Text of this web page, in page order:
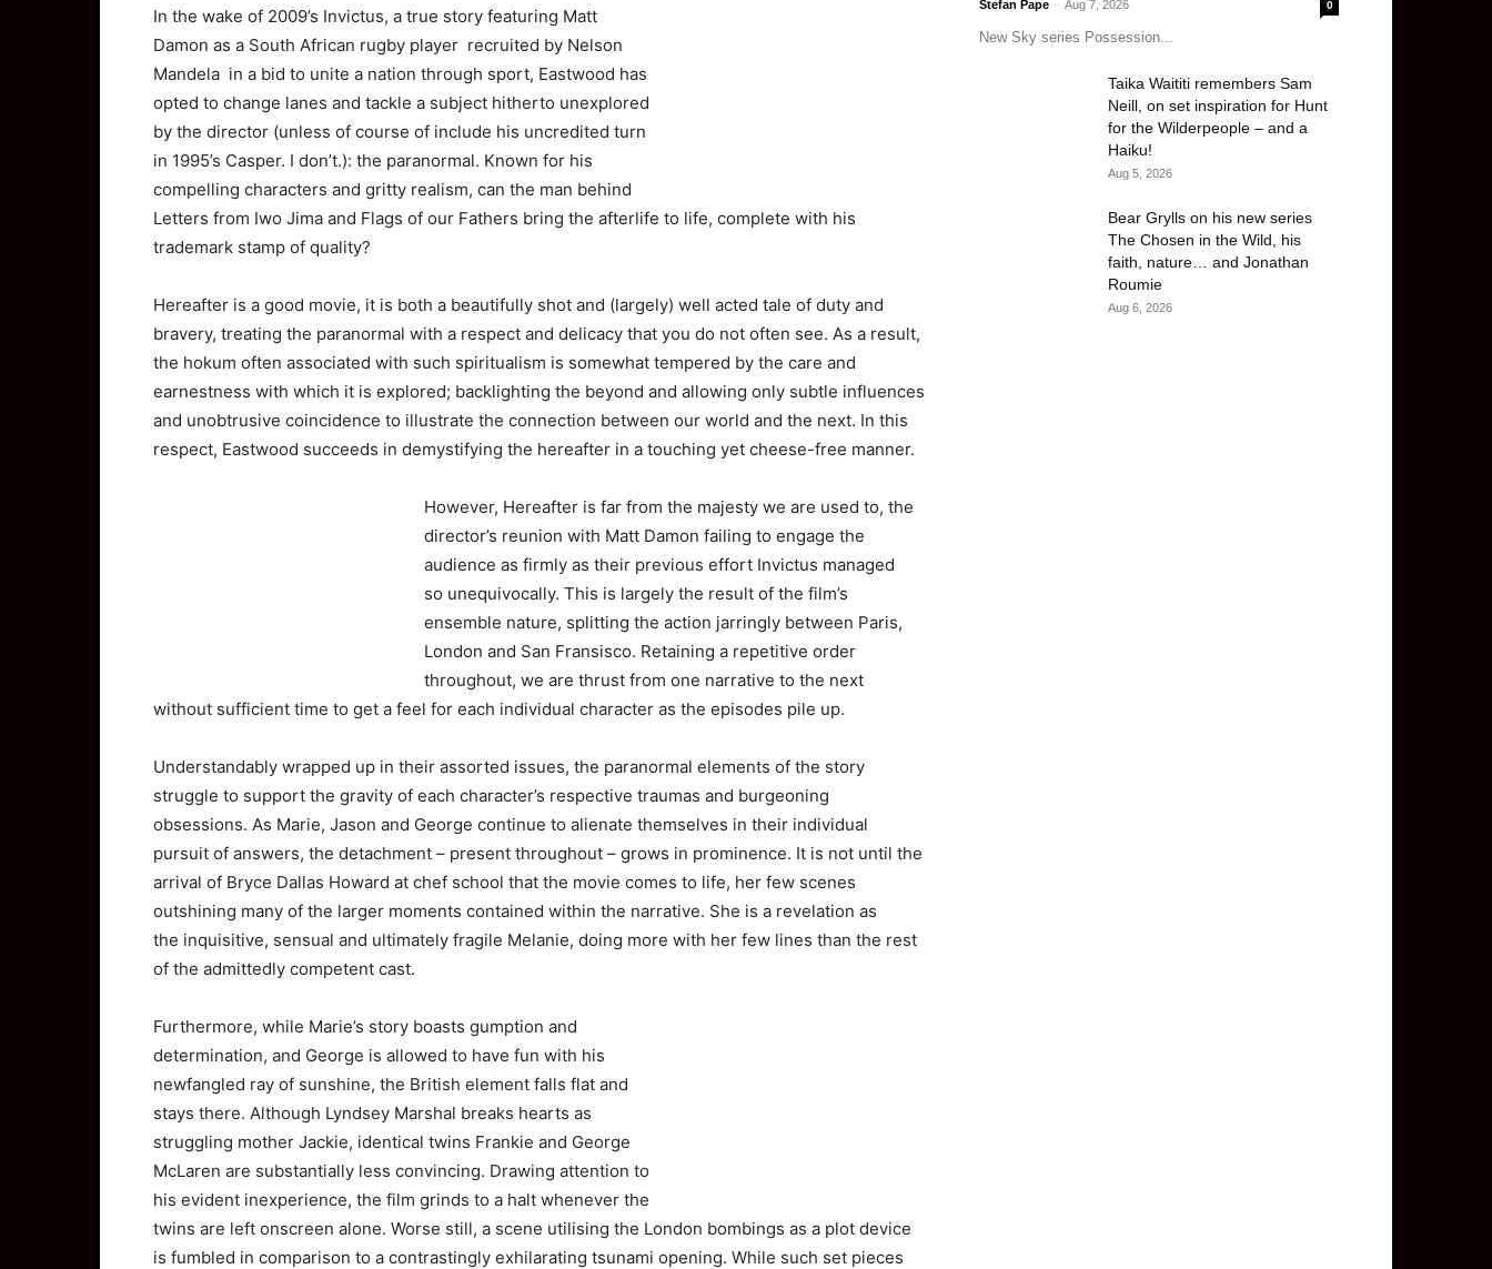
In the wake of 2009’s Invictus, a true story featuring Matt
Damon as a South African rugby player recruited by Nelson
Mandela in a bid to unite a nation through sport, Eastwood has
opted to change lanes and tackle a subject hitherto unexplored
by the director (unless of course of include his uncredited turn
in 1995’s Casper. I don’t.): the paranormal. Known for his
compelling characters and gritty realism, can the man behind
Letters from Iwo Jima and Flags of our Fathers bring the afterlife to life, complete with his
trademark stamp of quality?
Hereafter is a good movie, it is both a beautifully shot and (largely) well acted tale of duty and
bravery, treating the paranormal with a respect and delicacy that you do not often see. As a result,
the hokum often associated with such spiritualism is somewhat tempered by the care and
earnestness with which it is explored; backlighting the beyond and allowing only subtle influences
and unobtrusive coincidence to illustrate the connection between our world and the next. In this
respect, Eastwood succeeds in demystifying the hereafter in a touching yet cheese-free manner.
However, Hereafter is far from the majesty we are used to, the
director’s reunion with Matt Damon failing to engage the
audience as firmly as their previous effort Invictus managed
so unequivocally. This is largely the result of the film’s
ensemble nature, splitting the action jarringly between Paris,
London and San Fransisco. Retaining a repetitive order
throughout, we are thrust from one narrative to the next
without sufficient time to get a feel for each individual character as the episodes pile up.
Understandably wrapped up in their assorted issues, the paranormal elements of the story
struggle to support the gravity of each character’s respective traumas and burgeoning
obsessions. As Marie, Jason and George continue to alienate themselves in their individual
pursuit of answers, the detachment – present throughout – grows in prominence. It is not until the
arrival of Bryce Dallas Howard at chef school that the movie comes to life, her few scenes
outshining many of the larger moments contained within the narrative. She is a revelation as
the inquisitive, sensual and ultimately fragile Melanie, doing more with her few lines than the rest
of the admittedly competent cast.
Furthermore, while Marie’s story boasts gumption and
determination, and George is allowed to have fun with his
newfangled ray of sunshine, the British element falls flat and
stays there. Although Lyndsey Marshal breaks hearts as
struggling mother Jackie, identical twins Frankie and George
McLaren are substantially less convincing. Drawing attention to
his evident inexperience, the film grinds to a halt whenever the
twins are left onscreen alone. Worse still, a scene utilising the London bombings as a plot device
is fumbled in comparison to a contrastingly exhilarating tsunami opening. While such set pieces
Stefan Pape - Aug 7, 2026 0
New Sky series Possession...
Taika Waititi remembers Sam
Neill, on set inspiration for Hunt
for the Wilderpeople – and a
Haiku!
Aug 5, 2026
Bear Grylls on his new series
The Chosen in the Wild, his
faith, nature… and Jonathan
Roumie
Aug 6, 2026